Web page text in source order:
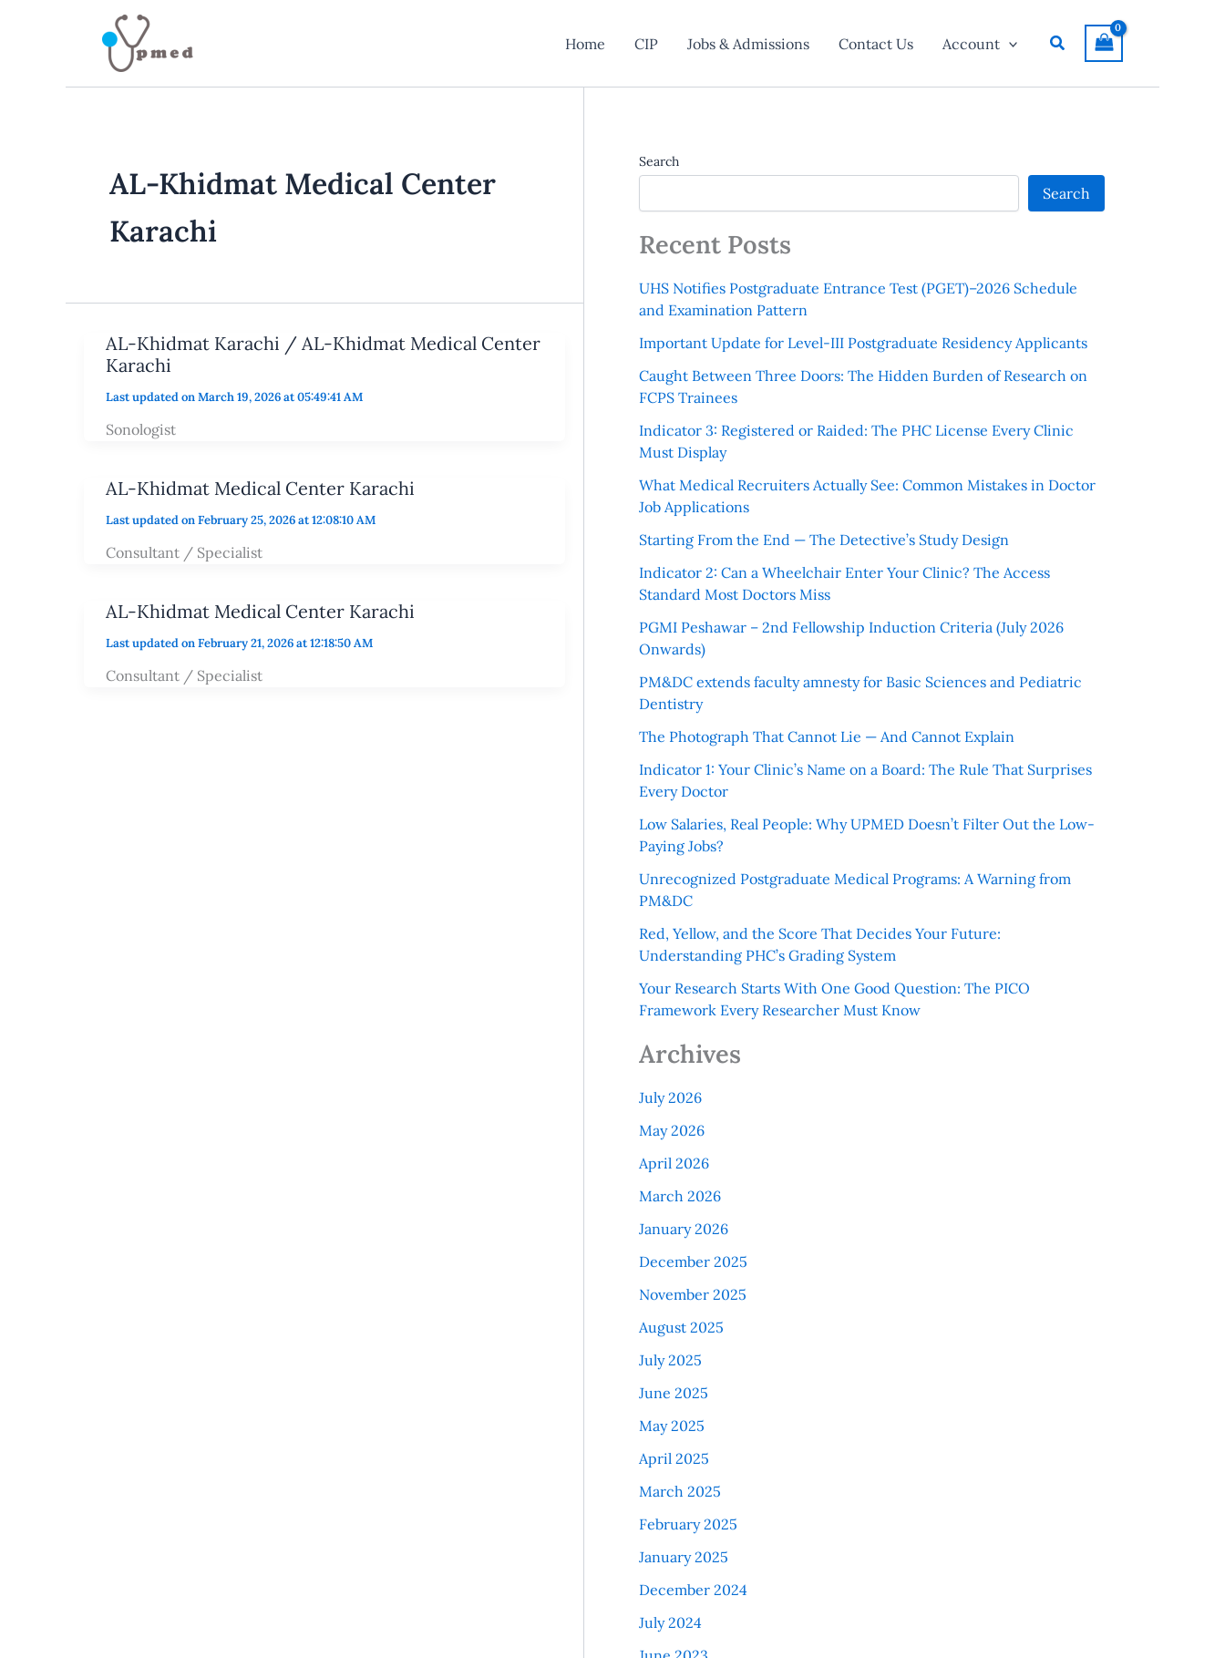
Home CIP Jobs & Admissions Contact Us Account Search
AL-Khidmat Medical Center
Karachi
AL-Khidmat Karachi / AL-Khidmat Medical Center
Karachi
Last updated on March 19, 2026 at 05:49:41 AM
Sonologist
AL-Khidmat Medical Center Karachi
Last updated on February 25, 2026 at 12:08:10 AM
Consultant / Specialist
AL-Khidmat Medical Center Karachi
Last updated on February 21, 2026 at 12:18:50 AM
Consultant / Specialist
Search
Search
Recent Posts
UHS Notifies Postgraduate Entrance Test (PGET)–2026 Schedule
and Examination Pattern
Important Update for Level-III Postgraduate Residency Applicants
Caught Between Three Doors: The Hidden Burden of Research on
FCPS Trainees
Indicator 3: Registered or Raided: The PHC License Every Clinic
Must Display
What Medical Recruiters Actually See: Common Mistakes in Doctor
Job Applications
Starting From the End — The Detective’s Study Design
Indicator 2: Can a Wheelchair Enter Your Clinic? The Access
Standard Most Doctors Miss
PGMI Peshawar – 2nd Fellowship Induction Criteria (July 2026
Onwards)
PM&DC extends faculty amnesty for Basic Sciences and Pediatric
Dentistry
The Photograph That Cannot Lie — And Cannot Explain
Indicator 1: Your Clinic’s Name on a Board: The Rule That Surprises
Every Doctor
Low Salaries, Real People: Why UPMED Doesn’t Filter Out the Low-
Paying Jobs?
Unrecognized Postgraduate Medical Programs: A Warning from
PM&DC
Red, Yellow, and the Score That Decides Your Future:
Understanding PHC’s Grading System
Your Research Starts With One Good Question: The PICO
Framework Every Researcher Must Know
Archives
July 2026
May 2026
April 2026
March 2026
January 2026
December 2025
November 2025
August 2025
July 2025
June 2025
May 2025
April 2025
March 2025
February 2025
January 2025
December 2024
July 2024